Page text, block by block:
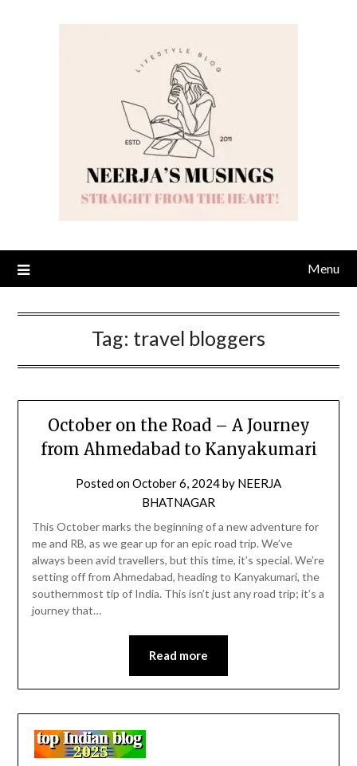
Menu
Tag: travel bloggers
October on the Road – A Journey
from Ahmedabad to Kanyakumari
Posted onOctober 6, 2024by NEERJA
BHATNAGAR
This October marks the beginning of a new adventure for
me and RB, as we gear up for an epic road trip. We’ve
always been avid travellers, but this time, it’s special. We’re
setting off from Ahmedabad, heading to Kanyakumari, the
southernmost tip of India. This isn’t just any road trip; it’s a
journey that…
Read more